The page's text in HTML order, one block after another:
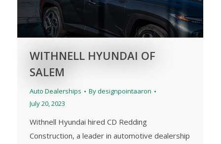
WITHNELL HYUNDAI OF
SALEM
Auto Dealerships Bydesignpointaaron
July 20, 2023
Withnell Hyundai hired CD Redding
Construction, a leader in automotive dealership